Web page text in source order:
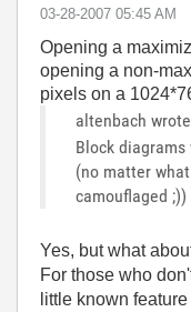
‎03-28-2007 05:45 AM
Opening a
opening a non-
pixels on a
altenbach
Block
(no matter
camouflaged ;))
Yes, but what
For those who
little known